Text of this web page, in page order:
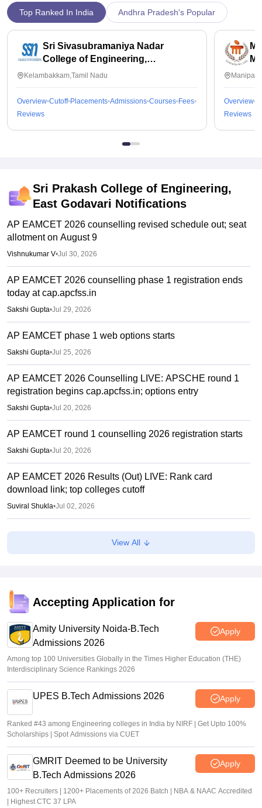
Top Ranked In India Andhra Pradesh's Popular
Sri Sivasubramaniya Nadar
College of Engineering,
Kalavakkam
Kelambakkam,Tamil Nadu
Overview Cutoff Placements Admissions Courses Fees
Reviews
Overview
Reviews
Sri Prakash College of Engineering,
East Godavari Notifications
AP EAMCET 2026 counselling revised schedule out; seat
allotment on August 9
Vishnukumar V•Jul 30, 2026
AP EAMCET 2026 counselling phase 1 registration ends
today at cap.apcfss.in
Sakshi Gupta•Jul 29, 2026
AP EAMCET phase 1 web options starts
Sakshi Gupta•Jul 25, 2026
AP EAMCET 2026 Counselling LIVE: APSCHE round 1
registration begins cap.apcfss.in; options entry
Sakshi Gupta•Jul 20, 2026
AP EAMCET round 1 counselling 2026 registration starts
Sakshi Gupta•Jul 20, 2026
AP EAMCET 2026 Results (Out) LIVE: Rank card
download link; top colleges cutoff
Suviral Shukla•Jul 02, 2026
AP EAMCET Results 2026 (Out) LIVE:
cets.apsche.ap.gov.in EAPCET rank card; login link
AP EAMCET Toppers 2026: Ranks by name, highest
marks
View All
Accepting Application for
Amity University Noida-B.Tech
Admissions 2026
Apply
Among top 100 Universities Globally in the Times Higher Education (THE)
Interdisciplinary Science Rankings 2026
UPES B.Tech Admissions 2026 Apply
Ranked #43 among Engineering colleges in India by NIRF | Get Upto 100%
Scholarships | Spot Admissions via CUET
GMRIT Deemed to be University
B.Tech Admissions 2026
Apply
100+ Recruiters | 1200+ Placements of 2026 Batch | NBA & NAAC Accredited
| Highest CTC 37 LPA